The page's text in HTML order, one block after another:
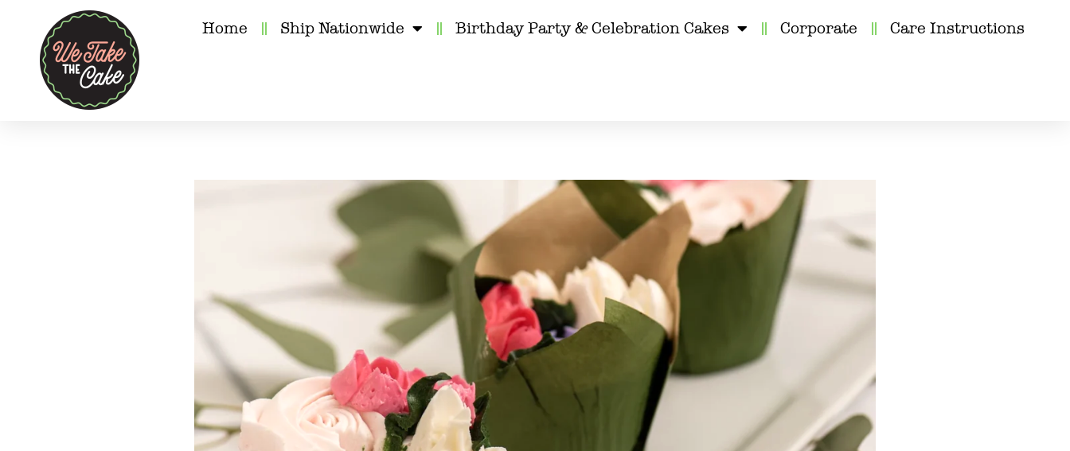
Home Ship Nationwide Birthday Party & Celebration Cakes Corporate Care Instructions